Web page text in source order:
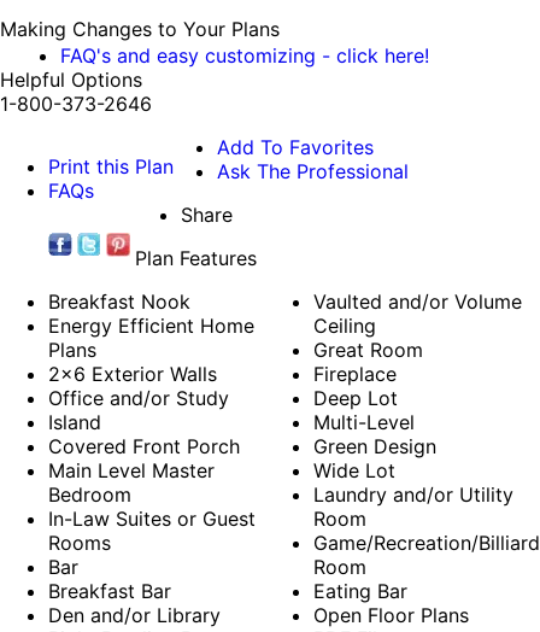
Making Changes to Your Plans
FAQ's and easy customizing - click here!
Helpful Options
1-800-373-2646
Print this Plan
FAQs
Add To Favorites
Ask The Professional
Share
Plan Features
Breakfast Nook
Energy Efficient Home
Plans
2x6 Exterior Walls
Office and/or Study
Island
Covered Front Porch
Main Level Master
Bedroom
In-Law Suites or Guest
Rooms
Bar
Breakfast Bar
Den and/or Library
Vaulted and/or Volume
Ceiling
Great Room
Fireplace
Deep Lot
Multi-Level
Green Design
Wide Lot
Laundry and/or Utility
Room
Game/Recreation/Billiard
Room
Eating Bar
Open Floor Plans